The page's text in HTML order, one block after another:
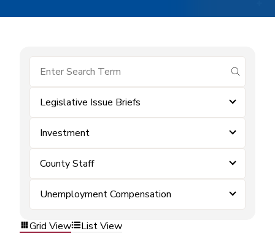
submit
Legislative Issue Briefs
Investment
County Staff
Unemployment Compensation
Grid View List View